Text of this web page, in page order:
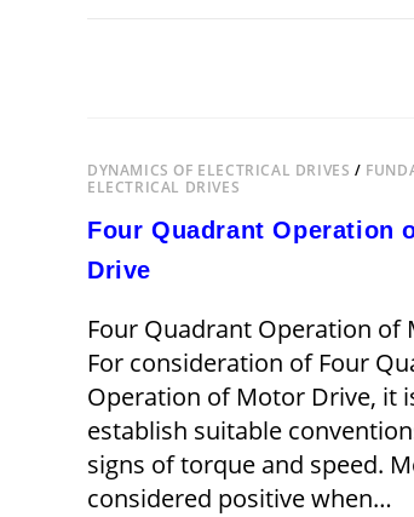
DYNAMICS OF ELECTRICAL DRIVES /
ELECTRICAL DRIVES
Four Quadrant Operation
Drive
Four Quadrant Operation of
For consideration of Four
Operation of Motor Drive, it
establish suitable
signs of torque and speed.
considered positive when…